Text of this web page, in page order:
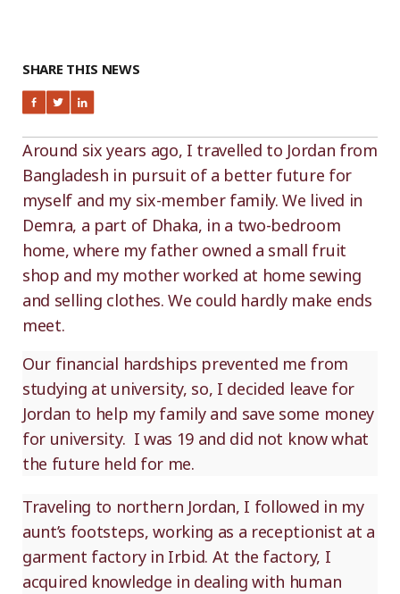
SHARE THIS NEWS
Around six years ago, I travelled to Jordan from
Bangladesh in pursuit of a better future for
myself and my six-member family. We lived in
Demra, a part of Dhaka, in a two-bedroom
home, where my father owned a small fruit
shop and my mother worked at home sewing
and selling clothes. We could hardly make ends
meet.
Our financial hardships prevented me from
studying at university, so, I decided leave for
Jordan to help my family and save some money
for university. I was 19 and did not know what
the future held for me.
Traveling to northern Jordan, I followed in my
aunt’s footsteps, working as a receptionist at a
garment factory in Irbid. At the factory, I
acquired knowledge in dealing with human